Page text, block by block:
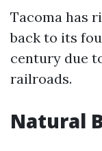
Tacoma has
back to its
century due
railroads.
Natural